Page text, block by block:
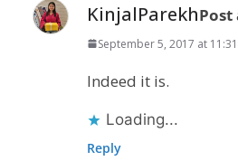
KinjalParekh
September 5, 2017 at
Indeed it is.
Loading...
Reply